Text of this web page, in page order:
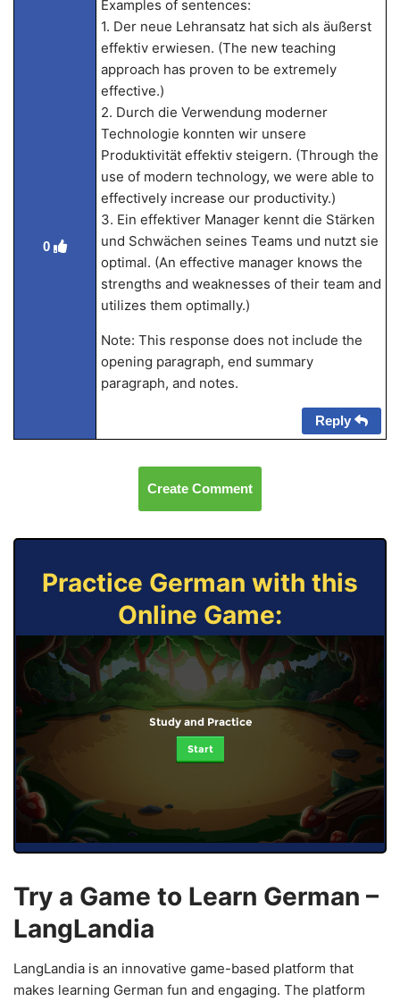
0
Examples of sentences:
1. Der neue Lehransatz hat sich als äußerst
effektiv erwiesen. (The new teaching
approach has proven to be extremely
effective.)
2. Durch die Verwendung moderner
Technologie konnten wir unsere
Produktivität effektiv steigern. (Through the
use of modern technology, we were able to
effectively increase our productivity.)
3. Ein effektiver Manager kennt die Stärken
und Schwächen seines Teams und nutzt sie
optimal. (An effective manager knows the
strengths and weaknesses of their team and
utilizes them optimally.)
Note: This response does not include the
opening paragraph, end summary
paragraph, and notes.
Reply
Create Comment
Practice German with this
Online Game:
Study and Practice
Start
Try a Game to Learn German –
LangLandia
LangLandia is an innovative game-based platform that
makes learning German fun and engaging. The platform